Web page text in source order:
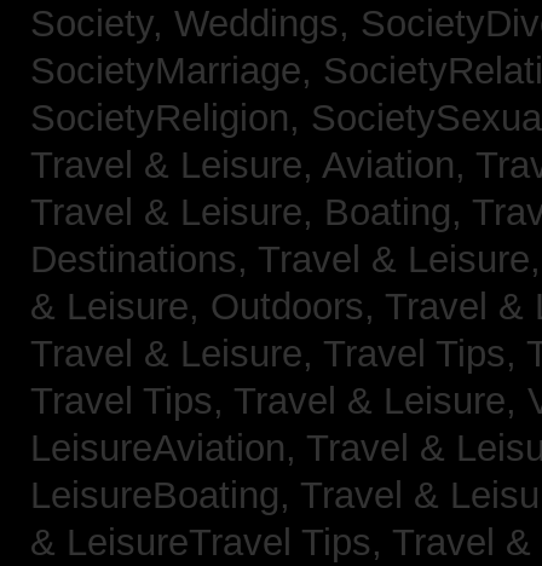
Society, Weddings,
SocietyMarriage,
SocietyReligion,
Travel & Leisure, Aviation,
Travel & Leisure, Boating,
Destinations, Travel &
& Leisure, Outdoors, Travel &
Travel & Leisure, Travel Tips,
Travel Tips, Travel & Leisure,
LeisureAviation, Travel &
LeisureBoating, Travel &
& LeisureTravel Tips, Travel